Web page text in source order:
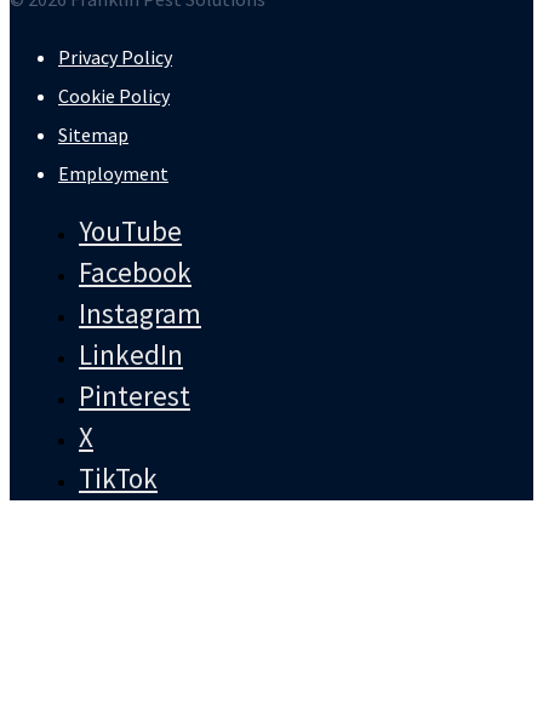
Privacy Policy
Cookie Policy
Sitemap
Employment
YouTube
Facebook
Instagram
LinkedIn
Pinterest
X
TikTok